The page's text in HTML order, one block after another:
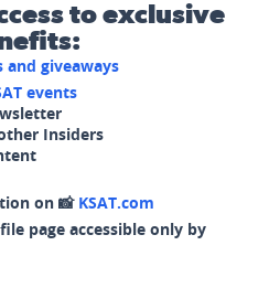
to exclusive
and giveaways
events
Insiders
on 📸 KSAT.com
page accessible only by